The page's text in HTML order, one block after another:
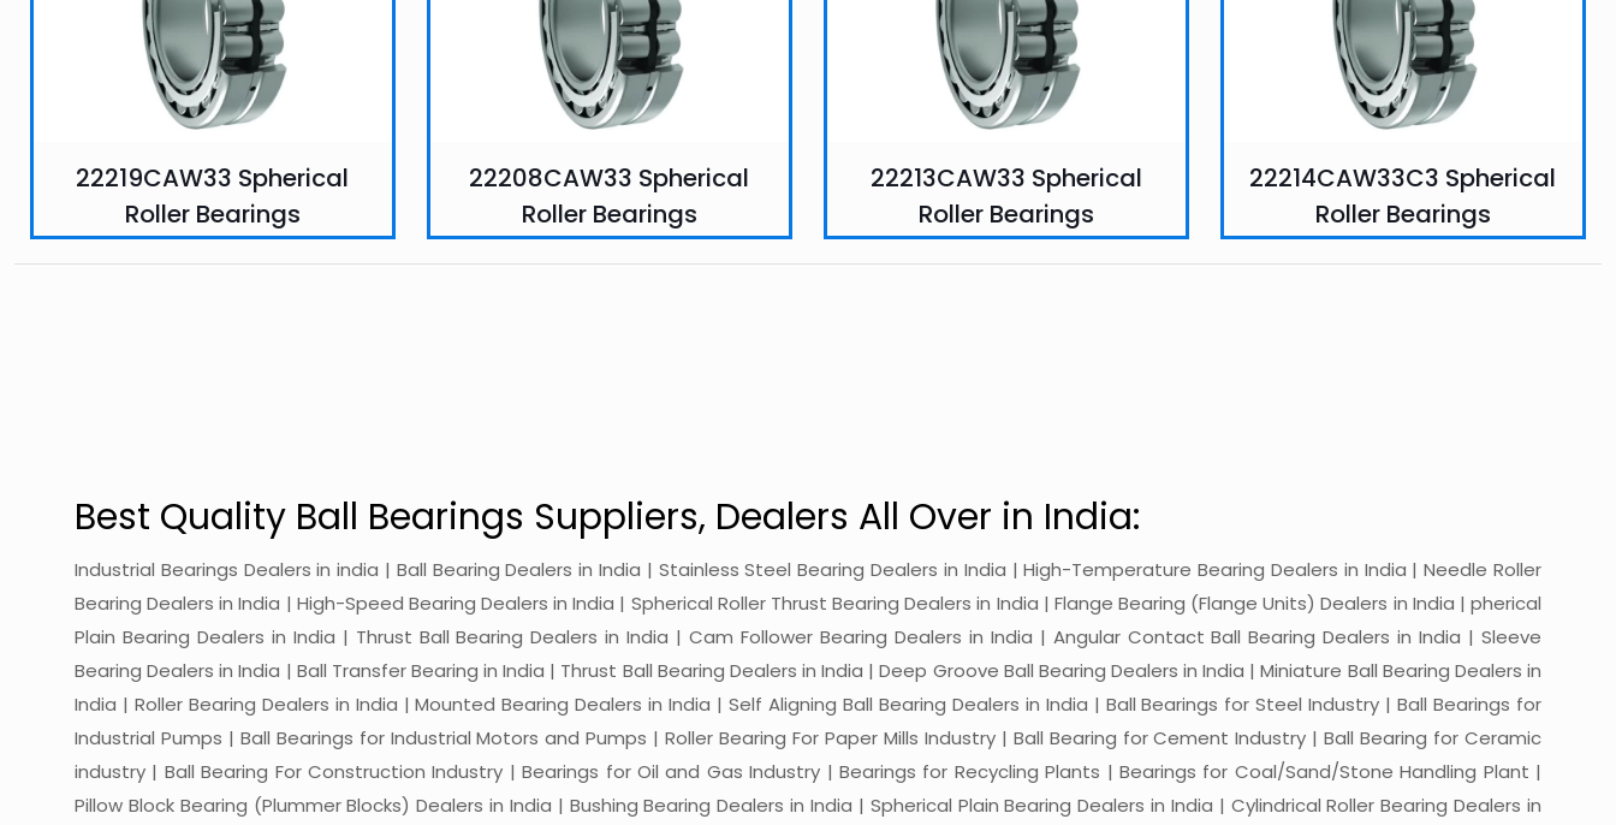
22219CAW33 Spherical
Roller Bearings
22208CAW33 Spherical
Roller Bearings
22213CAW33 Spherical
Roller Bearings
22214CAW33C3 Spherical
Roller Bearings
Best Quality Ball Bearings Suppliers, Dealers All Over in India:
Industrial Bearings Dealers in india | Ball Bearing Dealers in India | Stainless Steel Bearing Dealers in India | High-Temperature Bearing Dealers in India | Needle Roller
Bearing Dealers in India | High-Speed Bearing Dealers in India | Spherical Roller Thrust Bearing Dealers in India | Flange Bearing (Flange Units) Dealers in India | pherical
Plain Bearing Dealers in India | Thrust Ball Bearing Dealers in India | Cam Follower Bearing Dealers in India | Angular Contact Ball Bearing Dealers in India | Sleeve
Bearing Dealers in India | Ball Transfer Bearing in India | Thrust Ball Bearing Dealers in India | Deep Groove Ball Bearing Dealers in India | Miniature Ball Bearing Dealers in
India | Roller Bearing Dealers in India | Mounted Bearing Dealers in India | Self Aligning Ball Bearing Dealers in India | Ball Bearings for Steel Industry | Ball Bearings for
Industrial Pumps | Ball Bearings for Industrial Motors and Pumps | Roller Bearing For Paper Mills Industry | Ball Bearing for Cement Industry | Ball Bearing for Ceramic
industry | Ball Bearing For Construction Industry | Bearings for Oil and Gas Industry | Bearings for Recycling Plants | Bearings for Coal/Sand/Stone Handling Plant |
Pillow Block Bearing (Plummer Blocks) Dealers in India | Bushing Bearing Dealers in India | Spherical Plain Bearing Dealers in India | Cylindrical Roller Bearing Dealers in